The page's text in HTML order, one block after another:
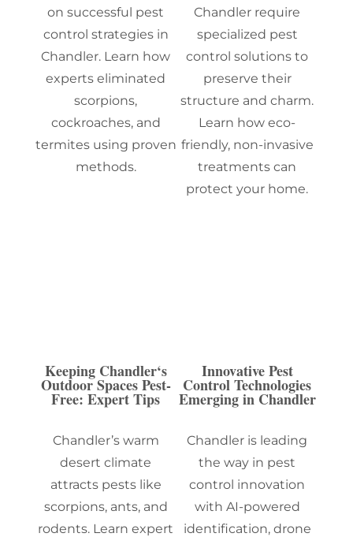
on successful pest
control strategies in
Chandler. Learn how
experts eliminated
scorpions,
cockroaches, and
termites using proven
methods.
Chandler require
specialized pest
control solutions to
preserve their
structure and charm.
Learn how eco-
friendly, non-invasive
treatments can
protect your home.
Keeping Chandler‘s
Outdoor Spaces Pest-
Free: Expert Tips
Chandler’s warm
desert climate
attracts pests like
scorpions, ants, and
rodents. Learn expert
Innovative Pest
Control Technologies
Emerging in Chandler
Chandler is leading
the way in pest
control innovation
with AI-powered
identification, drone